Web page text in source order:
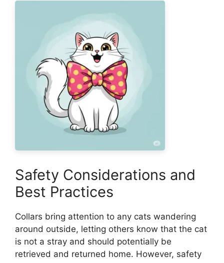
Safety Considerations and
Best Practices
Collars bring attention to any cats wandering
around outside, letting others know that the cat
is not a stray and should potentially be
retrieved and returned home. However, safety